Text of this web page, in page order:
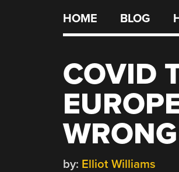
HOME BLOG
COVID
WRONG
by: Elliot Williams